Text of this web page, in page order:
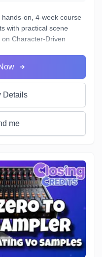
on, 4-week course
with practical scene
Character-Driven
truth to heightened
ready for casting.
showcase where
and connect their
Details
me